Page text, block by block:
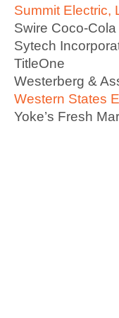
Summit Electric,
Swire Coco-Cola
Sytech
TitleOne
Westerberg &
Western States
Yoke’s Fresh